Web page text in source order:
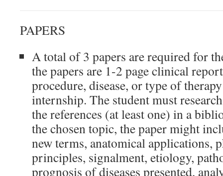
PAPERS
A total of 3 papers are required for
the papers are 1-2 page clinical
procedure, disease, or type of
internship. The student must
the references (at least one) in a
the chosen topic, the paper might
new terms, anatomical applications,
principles, signalment, etiology,
prognosis of diseases presented,